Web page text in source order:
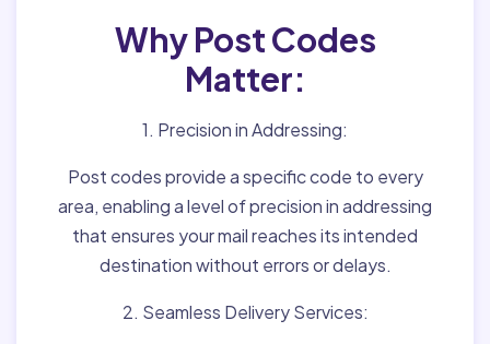
Why Post Codes
Matter:
1. Precision in Addressing:
Post codes provide a specific code to every
area, enabling a level of precision in addressing
that ensures your mail reaches its intended
destination without errors or delays.
2. Seamless Delivery Services: